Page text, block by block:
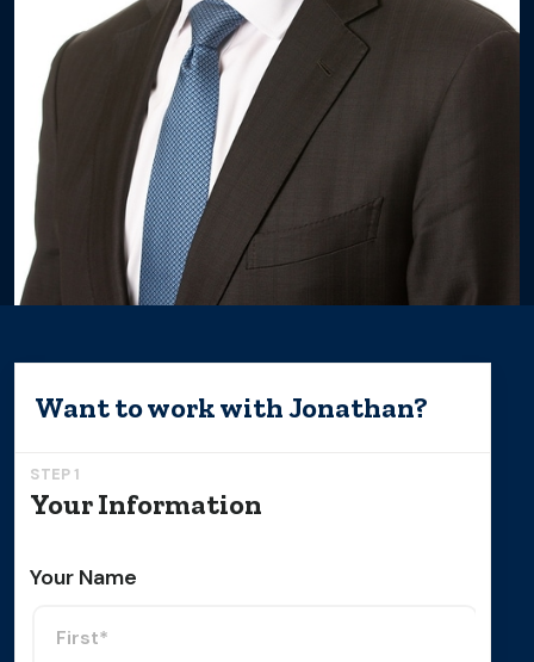
Want to work withJonathan?
STEP 1
Your Information
Your Name
First*